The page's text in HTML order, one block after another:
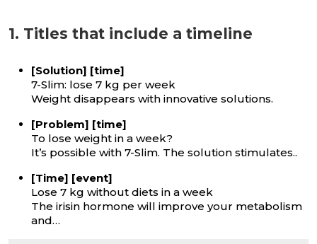
1. Titles that include a timeline
[Solution] [time]
7-Slim: lose 7 kg per week
Weight disappears with innovative solutions.
[Problem] [time]
To lose weight in a week?
It’s possible with 7-Slim. The solution stimulates..
[Time] [event]
Lose 7 kg without diets in a week
The irisin hormone will improve your metabolism
and…